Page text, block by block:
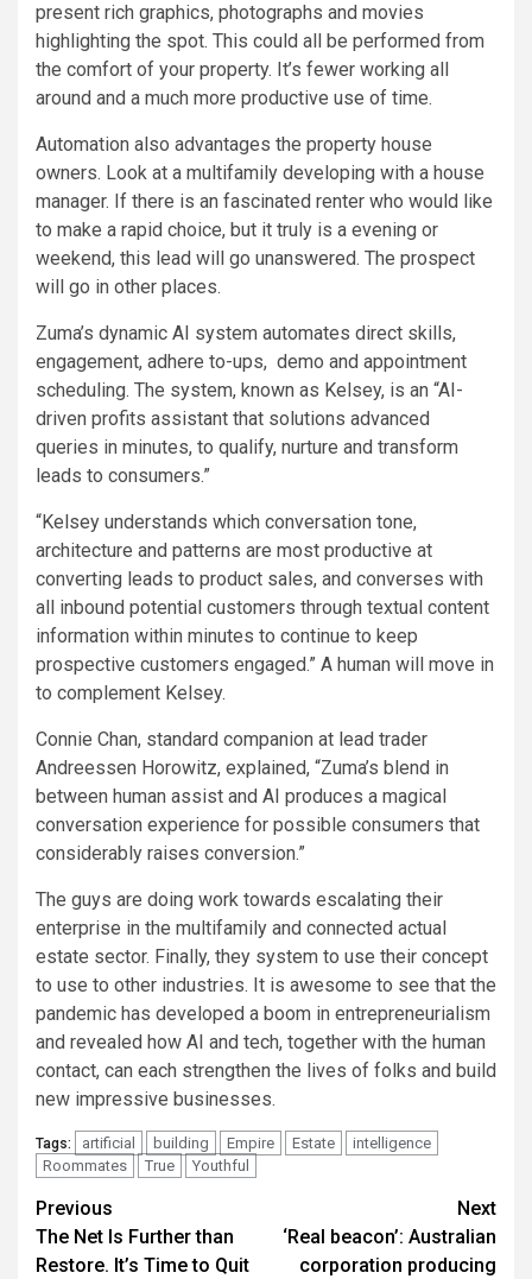
present rich graphics, photographs and movies
highlighting the spot. This could all be performed from
the comfort of your property. It’s fewer working all
around and a much more productive use of time.
Automation also advantages the property house
owners. Look at a multifamily developing with a house
manager. If there is an fascinated renter who would like
to make a rapid choice, but it truly is a evening or
weekend, this lead will go unanswered. The prospect
will go in other places.
Zuma’s dynamic AI system automates direct skills,
engagement, adhere to-ups, demo and appointment
scheduling. The system, known as Kelsey, is an “AI-
driven profits assistant that solutions advanced
queries in minutes, to qualify, nurture and transform
leads to consumers.”
“Kelsey understands which conversation tone,
architecture and patterns are most productive at
converting leads to product sales, and converses with
all inbound potential customers through textual content
information within minutes to continue to keep
prospective customers engaged.” A human will move in
to complement Kelsey.
Connie Chan, standard companion at lead trader
Andreessen Horowitz, explained, “Zuma’s blend in
between human assist and AI produces a magical
conversation experience for possible consumers that
considerably raises conversion.”
The guys are doing work towards escalating their
enterprise in the multifamily and connected actual
estate sector. Finally, they system to use their concept
to use to other industries. It is awesome to see that the
pandemic has developed a boom in entrepreneurialism
and revealed how AI and tech, together with the human
contact, can each strengthen the lives of folks and build
new impressive businesses.
Tags: artificial building Empire Estate
intelligence
Roommates
True Youthful
Post
navigation
Previous
The Net Is Further than
Restore. It’s Time to Quit
Next
‘Real beacon’: Australian
corporation producing